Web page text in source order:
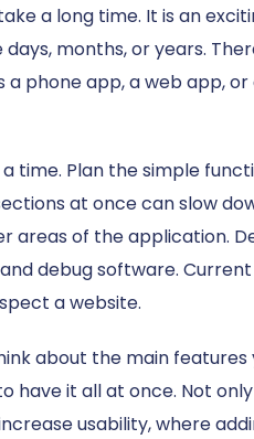
a long time. It is an
months, or years.
phone app, a web app,
time. Plan the simple
at once can slow
areas of the application.
debug software.
a website.
about the main
have it all at once. Not
usability, where